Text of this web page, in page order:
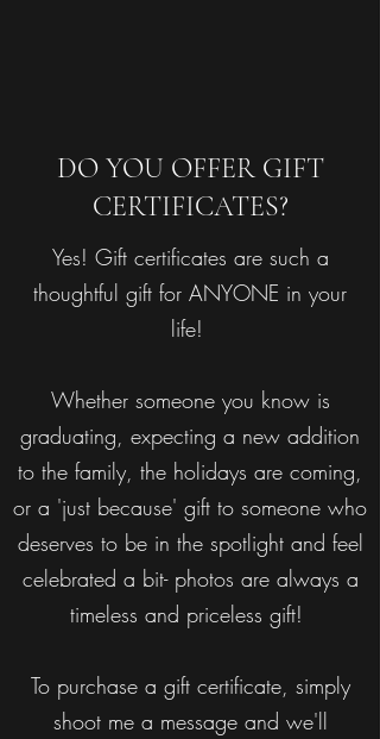
DO YOU OFFER GIFT
CERTIFICATES?
Yes! Gift certificates are such a
thoughtful gift for ANYONE in your
life!
Whether someone you know is
graduating, expecting a new addition
to the family, the holidays are coming,
or a 'just because' gift to someone who
deserves to be in the spotlight and feel
celebrated a bit- photos are always a
timeless and priceless gift!
To purchase a gift certificate, simply
shoot me a message and we'll